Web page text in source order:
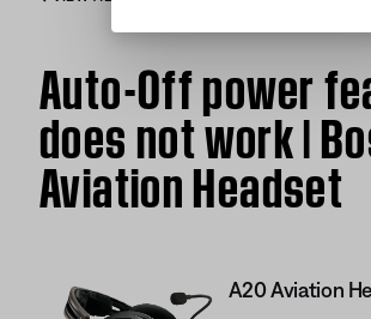
Auto-Off power
does not work |
Aviation Headset
A20 Aviation